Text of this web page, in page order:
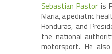
Sebastian Pastor is
Maria, a pediatric
Honduras, and
the national
motorsport. He